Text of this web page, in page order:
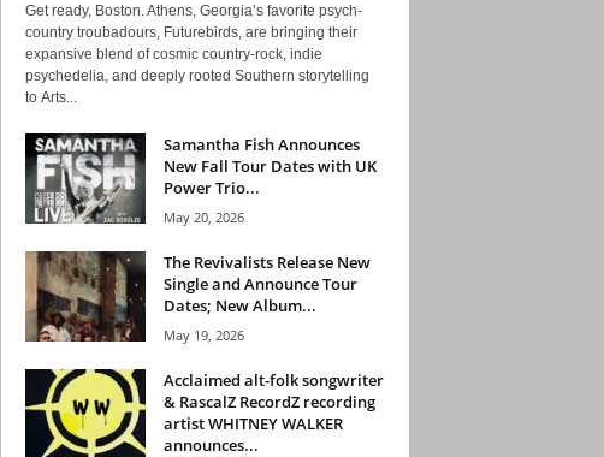
Get ready, Boston. Athens, Georgia’s favorite psych-
country troubadours, Futurebirds, are bringing their
expansive blend of cosmic country-rock, indie
psychedelia, and deeply rooted Southern storytelling
to Arts...
Samantha Fish Announces
New Fall Tour Dates with UK
Power Trio...
May 20, 2026
The Revivalists Release New
Single and Announce Tour
Dates; New Album...
May 19, 2026
Acclaimed alt-folk songwriter
& RascalZ RecordZ recording
artist WHITNEY WALKER
announces...